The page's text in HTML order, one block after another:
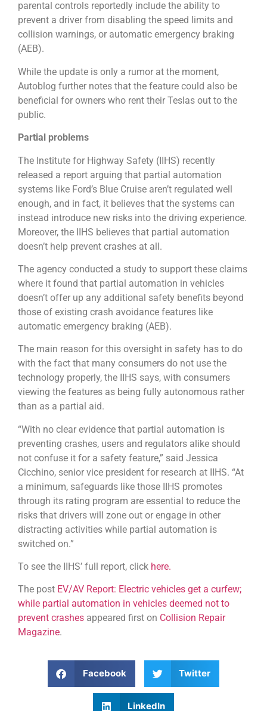
parental controls reportedly include the ability to
prevent a driver from disabling the speed limits and
collision warnings, or automatic emergency braking
(AEB).
While the update is only a rumor at the moment,
Autoblog further notes that the feature could also be
beneficial for owners who rent their Teslas out to the
public.
Partial problems
The Institute for Highway Safety (IIHS) recently
released a report arguing that partial automation
systems like Ford’s Blue Cruise aren’t regulated well
enough, and in fact, it believes that the systems can
instead introduce new risks into the driving experience.
Moreover, the IIHS believes that partial automation
doesn’t help prevent crashes at all.
The agency conducted a study to support these claims
where it found that partial automation in vehicles
doesn’t offer up any additional safety benefits beyond
those of existing crash avoidance features like
automatic emergency braking (AEB).
The main reason for this oversight in safety has to do
with the fact that many consumers do not use the
technology properly, the IIHS says, with consumers
viewing the features as being fully autonomous rather
than as a partial aid.
“With no clear evidence that partial automation is
preventing crashes, users and regulators alike should
not confuse it for a safety feature,” said Jessica
Cicchino, senior vice president for research at IIHS. “At
a minimum, safeguards like those IIHS promotes
through its rating program are essential to reduce the
risks that drivers will zone out or engage in other
distracting activities while partial automation is
switched on.”
To see the IIHS’ full report, click here.
The post EV/AV Report: Electric vehicles get a curfew;
while partial automation in vehicles deemed not to
prevent crashes appeared first on Collision Repair
Magazine.
Facebook Twitter
LinkedIn